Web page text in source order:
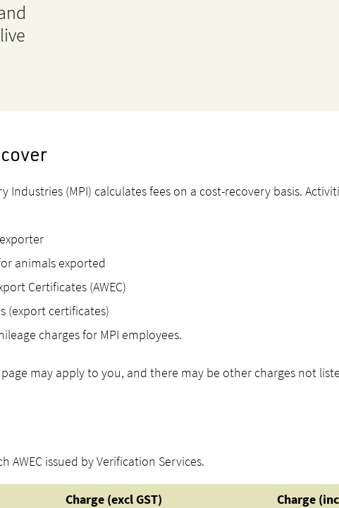
Industries (MPI) calculates fees on a cost-recovery basis.
animals exported
Certificates (AWEC)
(export certificates)
charges for MPI employees.
may apply to you, and there may be other charges not
AWEC issued by Verification Services.
Charge (excl GST)
Charge